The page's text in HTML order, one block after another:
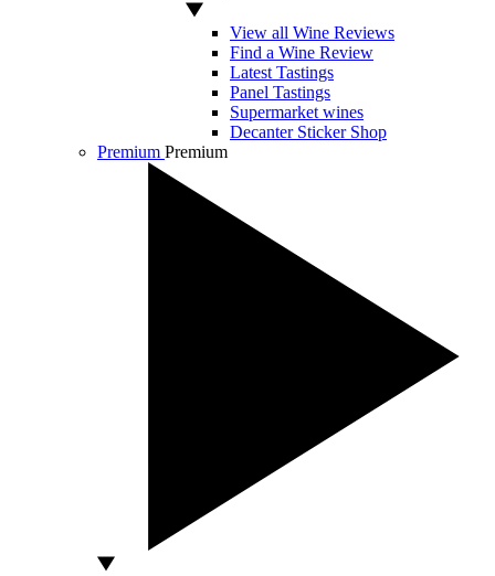
View all Wine Reviews
Find a Wine Review
Latest Tastings
Panel Tastings
Supermarket wines
Decanter Sticker Shop
Premium Premium